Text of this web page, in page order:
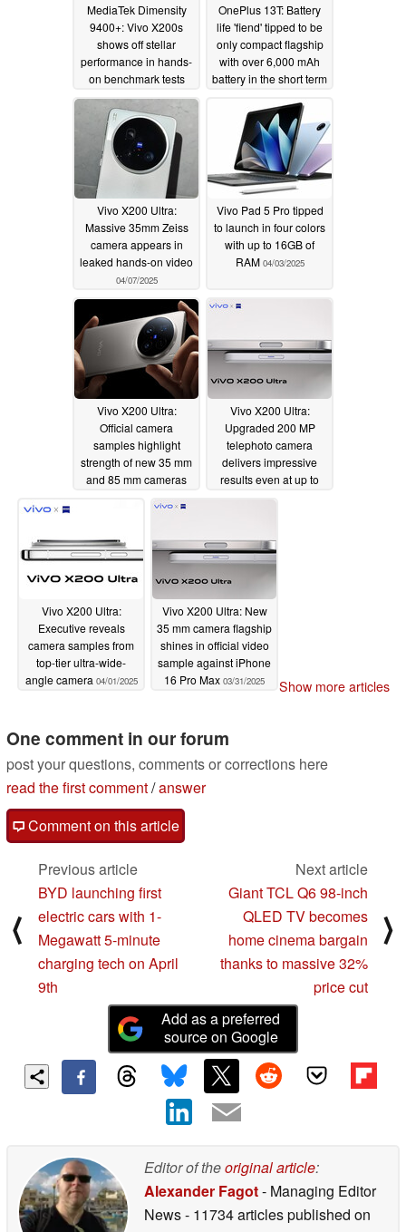
MediaTek Dimensity
9400+: Vivo X200s
shows off stellar
performance in hands-
on benchmark tests
04/07/2025
OnePlus 13T: Battery
life 'fiend' tipped to be
only compact flagship
with over 6,000 mAh
battery in the short term
Vivo X200 Ultra:
Massive 35mm Zeiss
camera appears in
leaked hands-on video
04/07/2025
Vivo Pad 5 Pro tipped
to launch in four colors
with up to 16GB of
RAM 04/03/2025
Vivo X200 Ultra:
Official camera
samples highlight
strength of new 35 mm
and 85 mm cameras
04/03/2025
Vivo X200 Ultra:
Upgraded 200 MP
telephoto camera
delivers impressive
results even at up to
30x zoom04/02/2025
Vivo X200 Ultra:
Executive reveals
camera samples from
top-tier ultra-wide-
angle camera 04/01/2025
Vivo X200 Ultra: New
35 mm camera flagship
shines in official video
sample against iPhone
16 Pro Max 03/31/2025 Show more articles
One comment in our forum
post your questions, comments or corrections here
read the first comment/answer
Comment on this article
⟨
Previous article
BYD launching first
electric cars with 1-
Megawatt 5-minute
charging tech on April
9th
Next article
Giant TCL Q6 98-inch
QLED TV becomes
home cinema bargain
thanks to massive 32%
price cut
⟩
Add as a preferred
source on Google
Editor of theoriginal article:
Alexander Fagot- Managing Editor
News- 11734 articles published on